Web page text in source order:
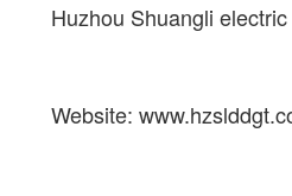
Huzhou Shuangli
Website: